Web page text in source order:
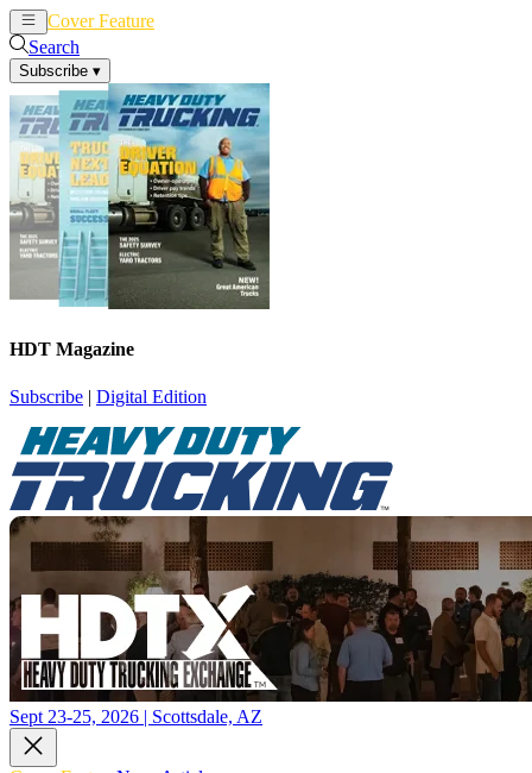
Cover Feature
Search
Subscribe ▾
HDT Magazine
Subscribe | Digital Edition
Sept 23-25, 2026 | Scottsdale, AZ